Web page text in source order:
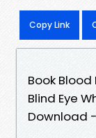
Copy Link
Book
Blind Eye
Download